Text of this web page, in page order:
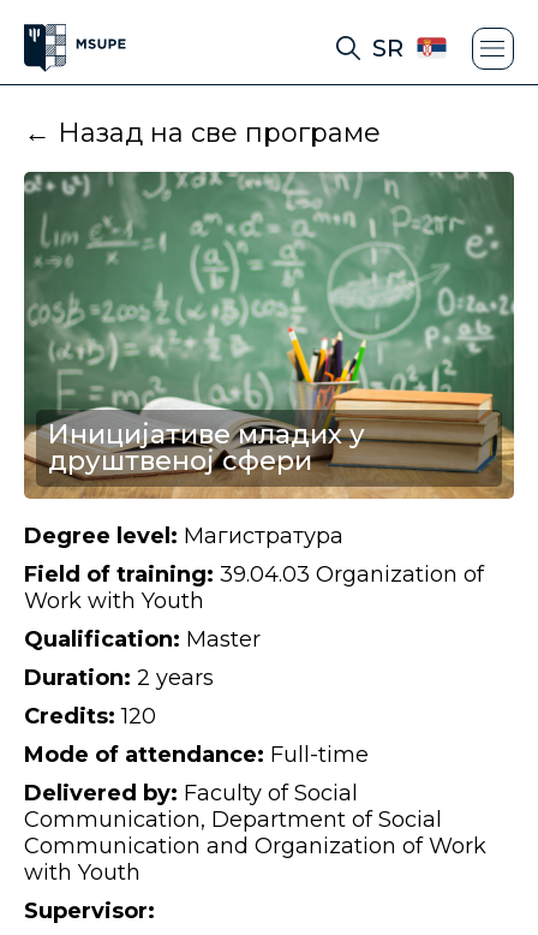
SR
← Назад на све програме
Иницијативе младих у
друштвеној сфери
Degree level: Магистратура
Field of training: 39.04.03 Organization of
Work with Youth
Qualification: Master
Duration: 2 years
Credits:120
Mode of attendance: Full-time
Delivered by: Faculty of Social
Communication, Department of Social
Communication and Organization of Work
with Youth
Supervisor: